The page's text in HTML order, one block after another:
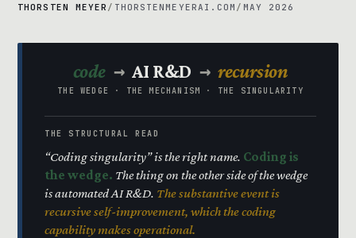
THORSTEN MEYER / THORSTENMEYERAI.COM / MAY 2026
code → AI R&D → recursion
THE WEDGE · THE MECHANISM · THE SINGULARITY
THE STRUCTURAL READ
“Coding singularity” is the right name. Coding is
the wedge. The thing on the other side of the wedge
is automated AI R&D. The substantive event is
recursive self-improvement, which the coding
capability makes operational.